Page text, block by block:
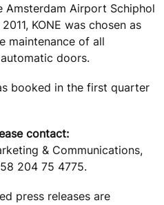
Amsterdam Airport Schiphol
KONE was chosen as
maintenance of all
doors.
booked in the first quarter
contact:
& Communications,
204 75 4775.
press releases are